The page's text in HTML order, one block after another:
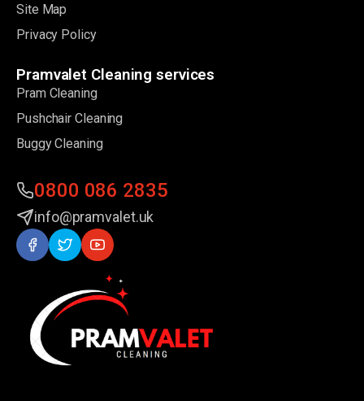
Site Map
Privacy Policy
Pramvalet Cleaning services
Pram Cleaning
Pushchair Cleaning
Buggy Cleaning
0800 086 2835
info@pramvalet.uk